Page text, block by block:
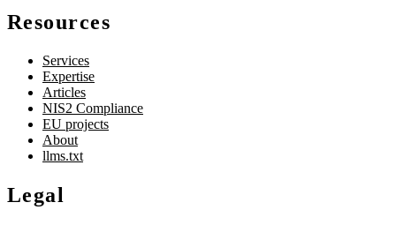
Resources
Services
Expertise
Articles
NIS2 Compliance
EU projects
About
llms.txt
Legal